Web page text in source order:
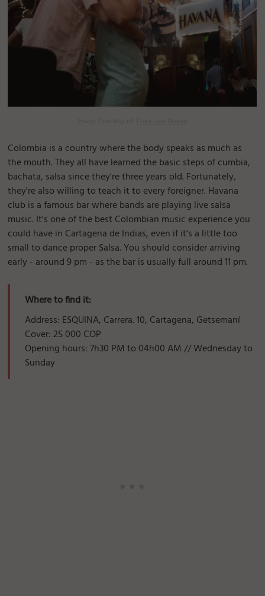
Colombia is a country where the body speaks as much as
the mouth. They all have learned the basic steps of cumbia,
bachata, salsa since they're three years old. Fortunately,
they're also willing to teach it to every foreigner. Havana
club is a famous bar where bands are playing live salsa
music. It's one of the best Colombian music experience you
could have in Cartagena de Indias, even if it's a little too
small to dance proper Salsa. You should consider arriving
early - around 9 pm - as the bar is usually full around 11 pm.
Where to find it:
Address: ESQUINA, Carrera. 10, Cartagena, Getsemaní
Cover: 25 000 COP
Opening hours: 7h30 PM to 04h00 AM // Wednesday to
Sunday